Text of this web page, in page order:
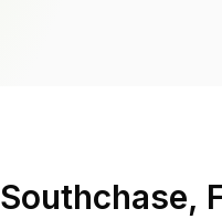
Southchase,